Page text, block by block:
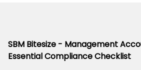
SBM Bitesize - Management
Essential Compliance Checklist